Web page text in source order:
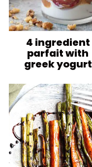
4 ingredient
parfait with
greek yogurt